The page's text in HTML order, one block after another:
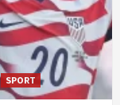
SPORT